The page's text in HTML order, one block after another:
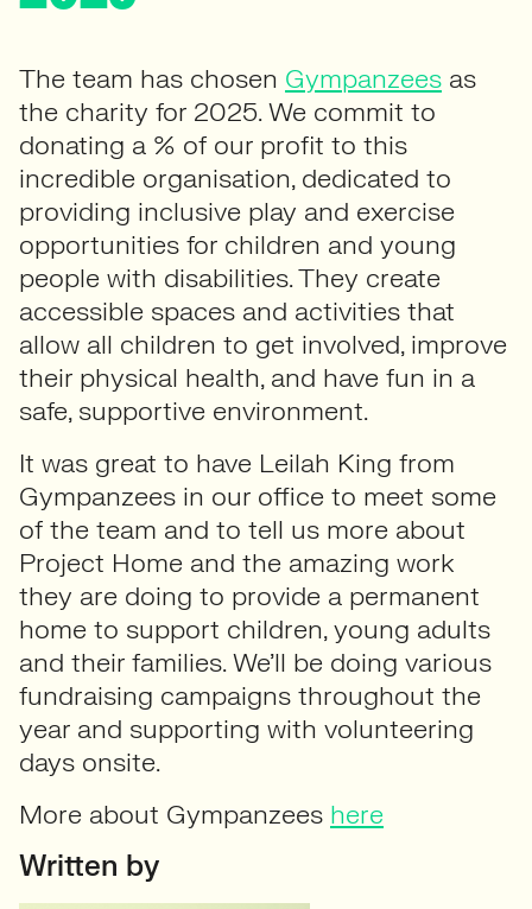
The team has chosen Gympanzees as
the charity for 2025. We commit to
donating a % of our profit to this
incredible organisation, dedicated to
providing inclusive play and exercise
opportunities for children and young
people with disabilities. They create
accessible spaces and activities that
allow all children to get involved, improve
their physical health, and have fun in a
safe, supportive environment.
It was great to have Leilah King from
Gympanzees in our office to meet some
of the team and to tell us more about
Project Home and the amazing work
they are doing to provide a permanent
home to support children, young adults
and their families. We’ll be doing various
fundraising campaigns throughout the
year and supporting with volunteering
days onsite.
More about Gympanzees here
Written by